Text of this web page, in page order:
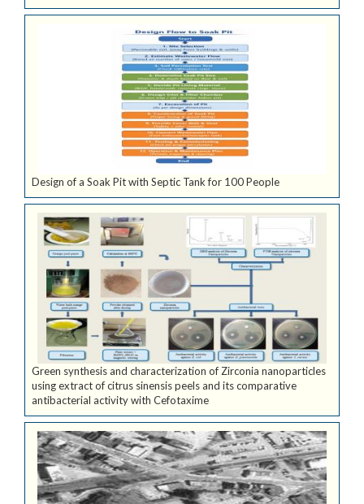
Design of a Soak Pit with Septic Tank for 100 People
Green synthesis and characterization of Zirconia nanoparticles
using extract of citrus sinensis peels and its comparative
antibacterial activity with Cefotaxime